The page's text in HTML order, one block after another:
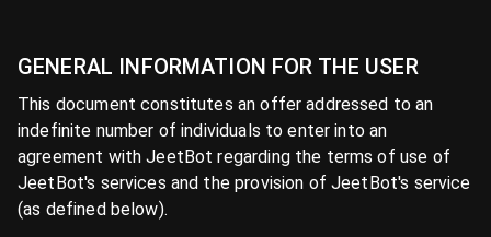
GENERAL INFORMATION FOR THE USER
This document constitutes an offer addressed to an
indefinite number of individuals to enter into an
agreement with JeetBot regarding the terms of use of
JeetBot's services and the provision of JeetBot's service
(as defined below).